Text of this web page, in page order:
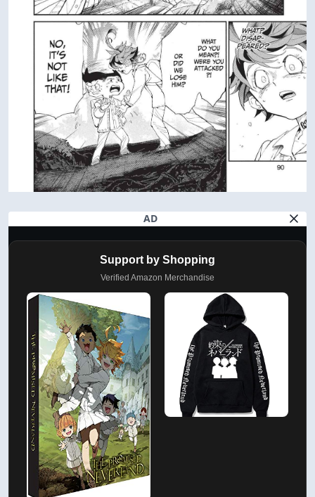
AD
Support by Shopping
Verified Amazon Merchandise